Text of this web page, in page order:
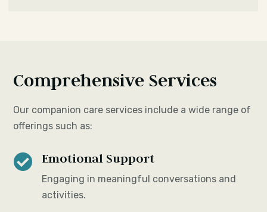
Comprehensive Services
Our companion care services include a wide range of
offerings such as:
 Emotional Support
Engaging in meaningful conversations and
activities.